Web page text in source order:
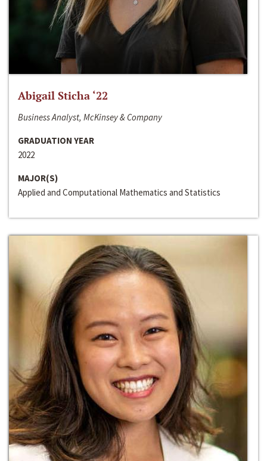
Abigail Sticha ‘22
Business Analyst, McKinsey & Company
GRADUATION YEAR
2022
MAJOR(S)
Applied and Computational Mathematics and Statistics